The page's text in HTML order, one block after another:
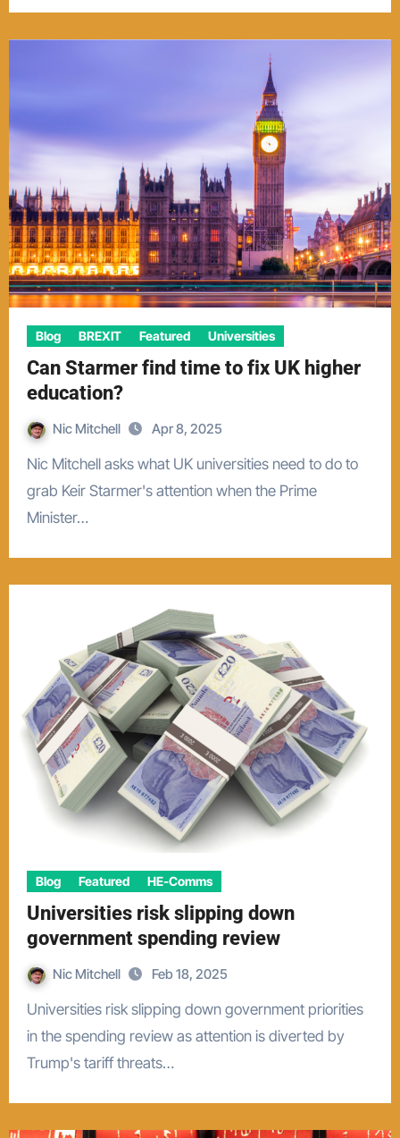
Blog BREXIT Featured Universities
Can Starmer find time to fix UK higher
education?
Nic Mitchell Apr 8, 2025
Nic Mitchell asks what UK universities need to do to
grab Keir Starmer's attention when the Prime
Minister…
Blog Featured HE-Comms
Universities risk slipping down
government spending review
Nic Mitchell Feb 18, 2025
Universities risk slipping down government priorities
in the spending review as attention is diverted by
Trump's tariff threats…